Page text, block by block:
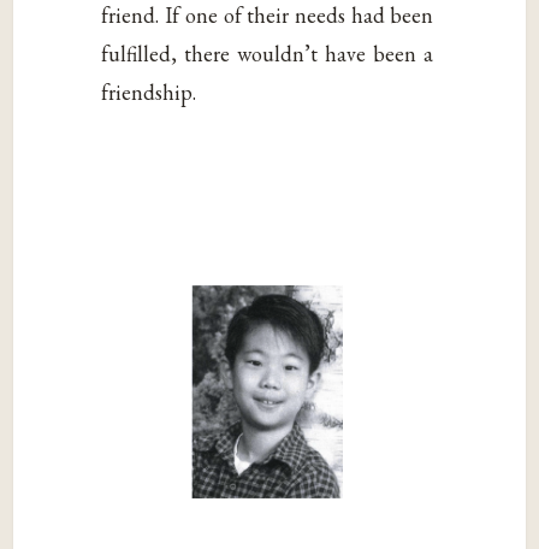
friend. If one of their needs had been
fulfilled, there wouldn’t have been a
friendship.